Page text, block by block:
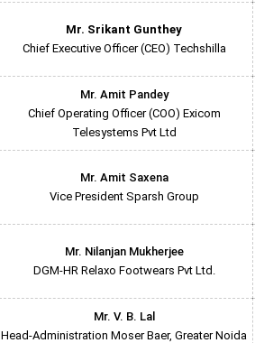
Mr. Srikant Gunthey
Chief Executive Officer (CEO) Techshilla
Mr. Amit Pandey
Chief Operating Officer (COO) Exicom
Telesystems Pvt Ltd
Mr. Amit Saxena
Vice President Sparsh Group
Mr. Nilanjan Mukherjee
DGM-HR Relaxo Footwears Pvt Ltd.
Mr. V. B. Lal
Head-Administration Moser Baer, Greater Noida